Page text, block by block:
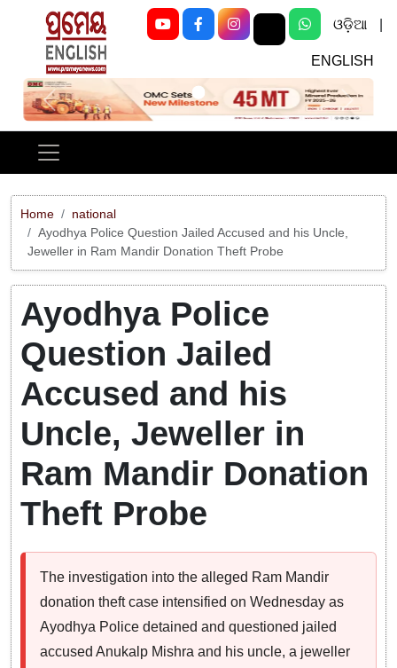
ଓଡ଼ିଆ
ENGLISH
Previous Next
Home
national
Ayodhya Police Question Jailed Accused and his Uncle,
Jeweller in Ram Mandir Donation Theft Probe
Ayodhya Police
Question Jailed
Accused and his
Uncle, Jeweller in
Ram Mandir Donation
Theft Probe
The investigation into the alleged Ram Mandir
donation theft case intensified on Wednesday as
Ayodhya Police detained and questioned jailed
accused Anukalp Mishra and his uncle, a jeweller